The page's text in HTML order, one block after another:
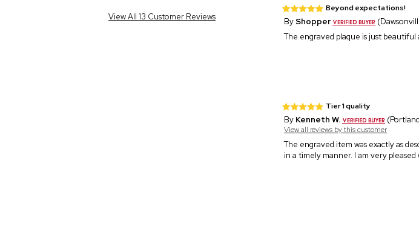
View All 13 Customer Reviews
Beyond expectations!
ByShopper
The engraved plaque is just
Tier 1 quality
By Kenneth W.
View all reviews by this customer
The engraved item was exactly as
in a timely manner. I am very